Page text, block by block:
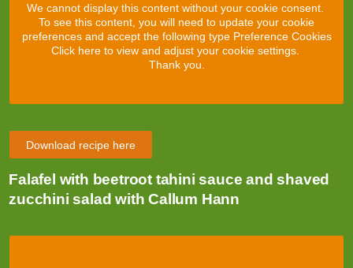
We cannot display this content without your cookie consent.
To see this content, you will need to update your cookie
preferences and accept the following type Preference Cookies
Click here to view and adjust your cookie settings.
Thank you.
Download recipe here
Falafel with beetroot tahini sauce and shaved
zucchini salad with Callum Hann